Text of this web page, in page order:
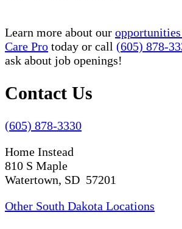
Learn more about our
Care Pro today or call (605) 878-
ask about job openings!
Contact Us
(605) 878-3330
Home Instead
810 S Maple
Watertown, SD 57201
Other South Dakota Locations